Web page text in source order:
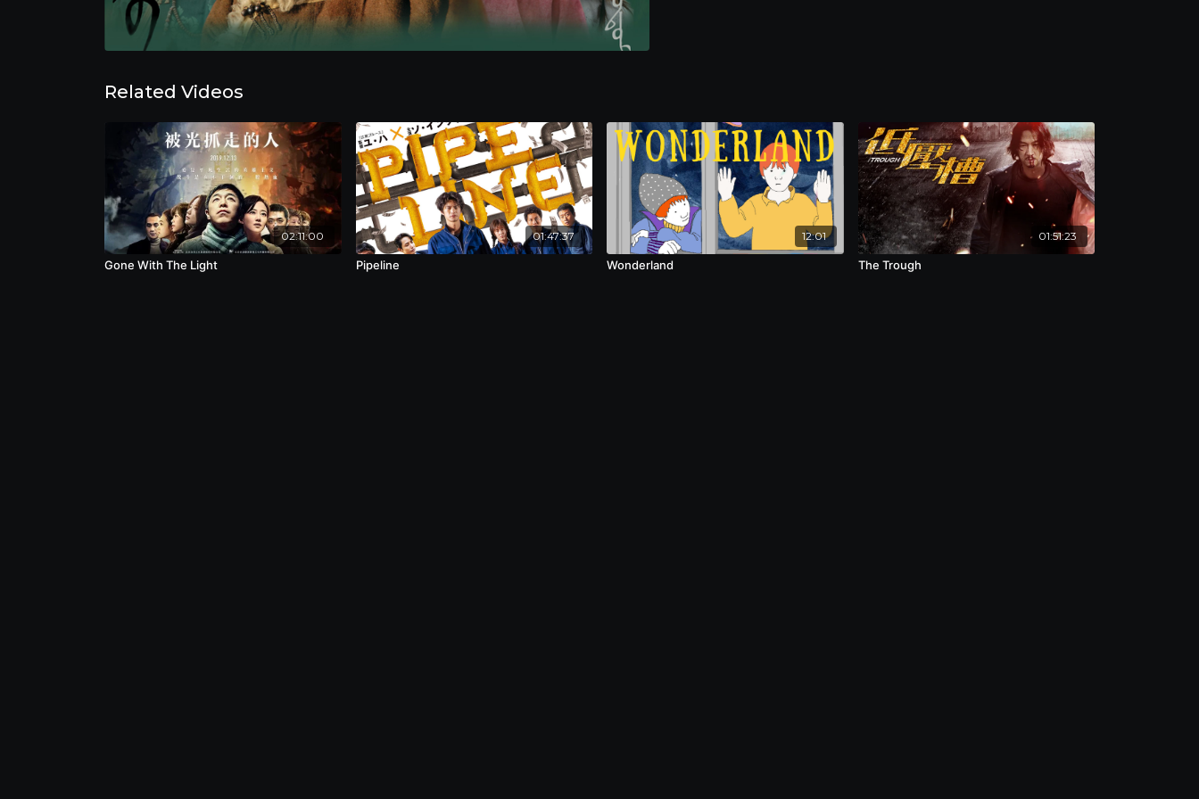
Related Videos
02:11:00
Gone With The Light
01:47:37
Pipeline
12:01
Wonderland
01:51:23
The Trough